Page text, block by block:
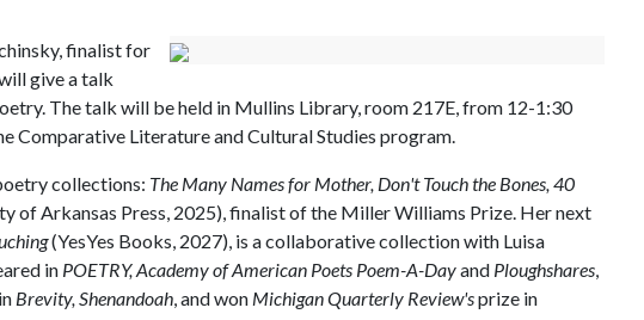
finalist for
give a talk
The talk will be held in Mullins Library, room 217E, from 12-1:30
Comparative Literature and Cultural Studies program.
collections: The Many Names for Mother, Don't Touch the Bones, 40
of Arkansas Press, 2025), finalist of the Miller Williams Prize. Her next
(YesYes Books, 2027), is a collaborative collection with Luisa
in POETRY, Academy of American Poets Poem-A-Dayand Ploughshares,
Brevity, Shenandoah, and won Michigan Quarterly Review'sprize in